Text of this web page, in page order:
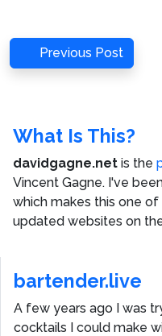
Post
navigation
Previous
Post
Previous Post
What Is This?
davidgagne.net is the
Vincent Gagne. I've
which makes this one
updated websites on
bartender.live
A few years ago I was
cocktails I could make